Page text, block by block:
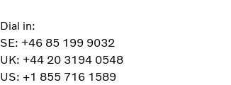
Dial in:
SE: +46 85 199 9032
UK: +44 20 3194 0548
US: +1 855 716 1589